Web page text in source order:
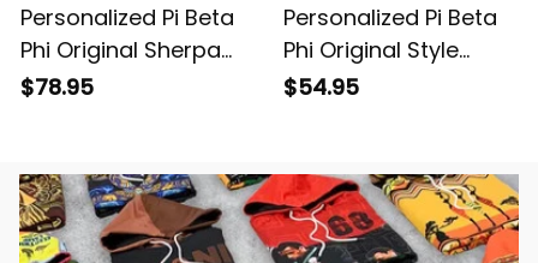
Personalized Pi Beta
Phi Original Sherpa
Hoodie
$78.95
Personalized Pi Beta
Phi Original Style
Baseball Shirt
$54.95